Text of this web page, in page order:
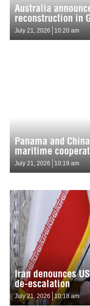
Australia
reconstruction in
July 21, 2026 10:20 am
Panama and
maritime
July 21, 2026 10:19 am
Iran denounces
de-escalation
July 21, 2026 10:18 am